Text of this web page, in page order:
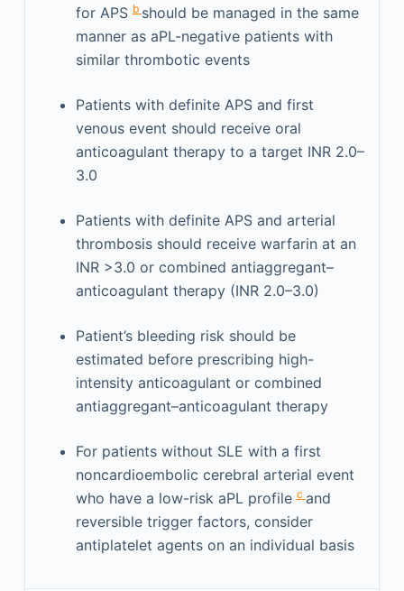
for APSbshould be managed in the same
manner as aPL-negative patients with
similar thrombotic events
Patients with definite APS and first
venous event should receive oral
anticoagulant therapy to a target INR 2.0–
3.0
Patients with definite APS and arterial
thrombosis should receive warfarin at an
INR >3.0 or combined antiaggregant–
anticoagulant therapy (INR 2.0–3.0)
Patient’s bleeding risk should be
estimated before prescribing high-
intensity anticoagulant or combined
antiaggregant–anticoagulant therapy
For patients without SLE with a first
noncardioembolic cerebral arterial event
who have a low-risk aPL profilec and
reversible trigger factors, consider
antiplatelet agents on an individual basis